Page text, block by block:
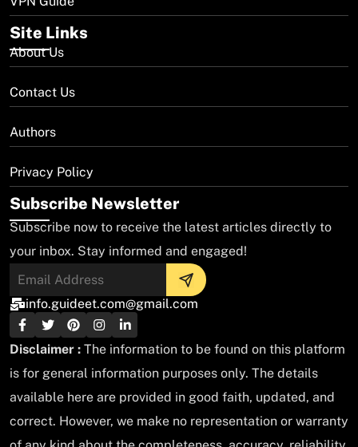
Site Links
About Us
Contact Us
Authors
Privacy Policy
Subscribe Newsletter
Subscribe now to receive the latest articles directly to
your inbox. Stay informed and engaged!
info.guideet.com@gmail.com
Disclaimer : The information to be found on this platform
is for general information purposes only. The details
available here are provided in good faith, updated, and
correct. However, we make no representation or warranty